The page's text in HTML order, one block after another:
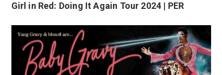
Girl in Red: Doing It Again Tour 2024 | PER